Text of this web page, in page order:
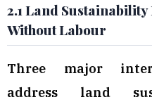
2.1 Land
Without Labour
Three major
address land